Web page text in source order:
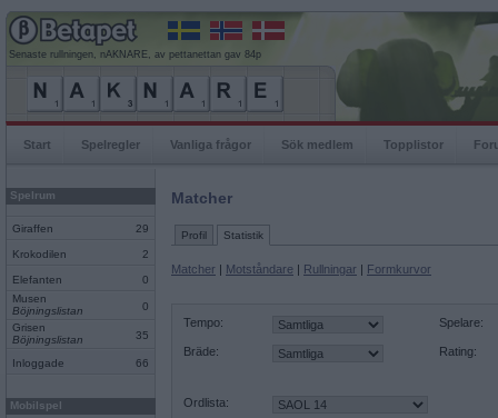
Senaste rullningen, nAKNARE, av pettanettan gav 84p
Start Spelregler Vanliga frågor Sök medlem Topplistor
Spelrum
Giraffen 29
Krokodilen 2
Elefanten
0
Musen
Böjningslistan
0
Grisen
Böjningslistan
35
Inloggade 66
Mobilspel
Matcher
Profil Statistik
Matcher | Motståndare | Rullningar | Formkurvor
Tempo:
Bräde:
Spelare:
Rating:
Ordlista: